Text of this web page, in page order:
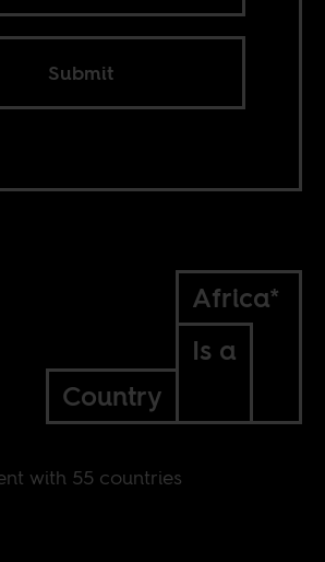
Submit
Africa*
Is a
Country
with 55 countries